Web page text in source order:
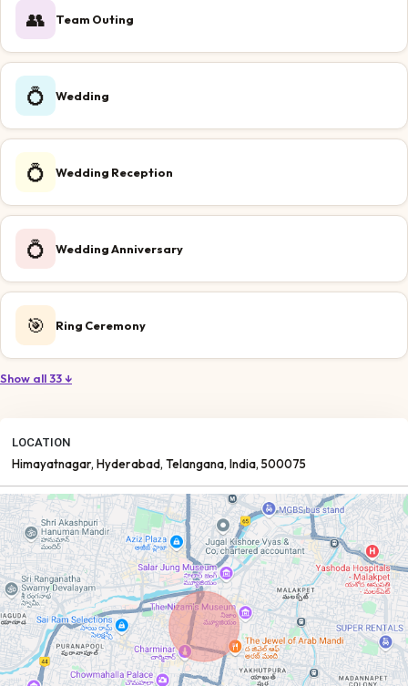
👥 Team Outing
💍 Wedding
💍 Wedding Reception
💍 Wedding Anniversary
🎯 Ring Ceremony
Show all 33 ↓
LOCATION
Himayatnagar, Hyderabad, Telangana, India, 500075